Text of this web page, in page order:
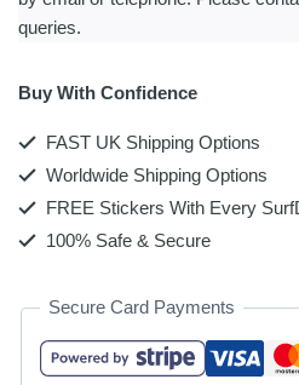
queries.
Buy With Confidence
FAST UK Shipping Options
Worldwide Shipping Options
FREE Stickers With Every
100% Safe & Secure
Secure Card Payments